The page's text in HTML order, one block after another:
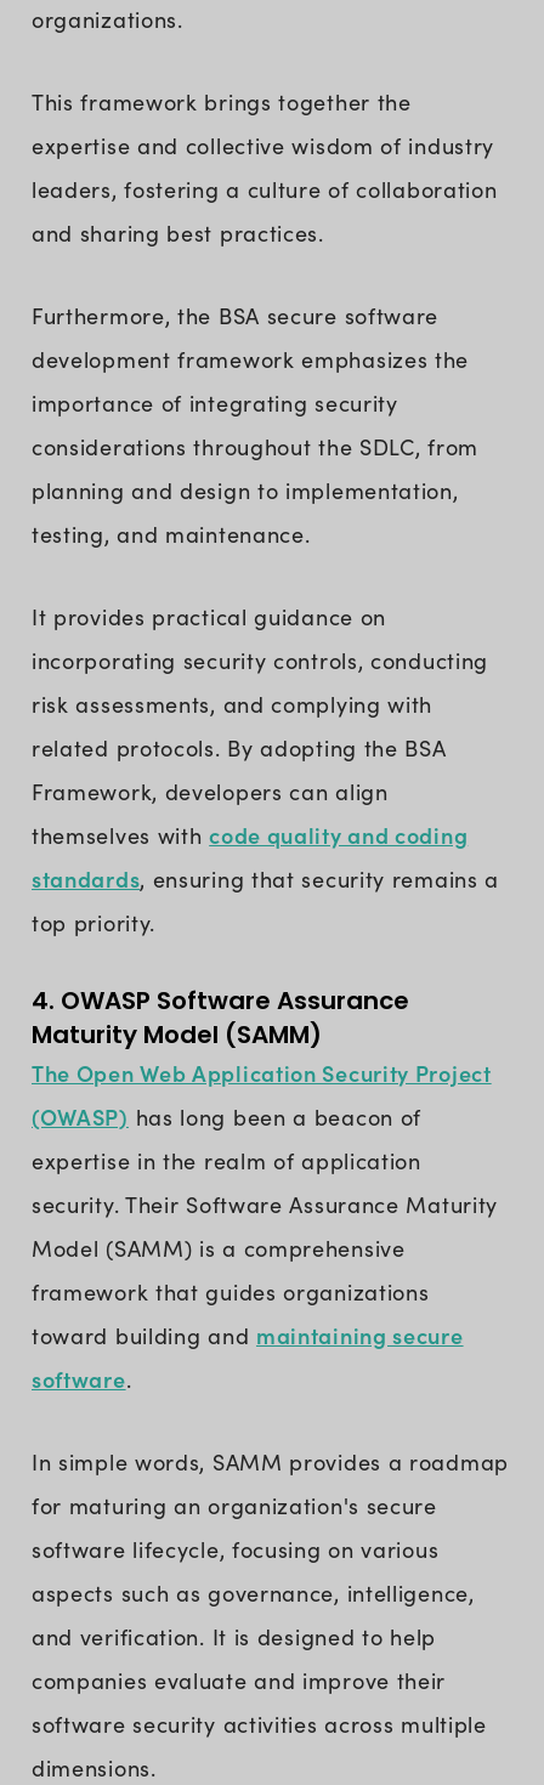
organizations.
This framework brings together the
expertise and collective wisdom of industry
leaders, fostering a culture of collaboration
and sharing best practices.
Furthermore, the BSA secure software
development framework emphasizes the
importance of integrating security
considerations throughout the SDLC, from
planning and design to implementation,
testing, and maintenance.
It provides practical guidance on
incorporating security controls, conducting
risk assessments, and complying with
related protocols. By adopting the BSA
Framework, developers can align
themselves withcode quality and coding
standards, ensuring that security remains a
top priority.
4. OWASP Software Assurance
Maturity Model (SAMM)
The Open Web Application Security Project
(OWASP) has long been a beacon of
expertise in the realm of application
security. Their Software Assurance Maturity
Model (SAMM) is a comprehensive
framework that guides organizations
toward building and maintaining secure
software.
In simple words, SAMM provides a roadmap
for maturing an organization's secure
software lifecycle, focusing on various
aspects such as governance, intelligence,
and verification. It is designed to help
companies evaluate and improve their
software security activities across multiple
dimensions.